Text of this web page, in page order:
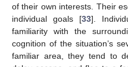
of their own interests. Their
individual goals [33].
familiarity with the
cognition of the situation’s
familiar area, they tend to